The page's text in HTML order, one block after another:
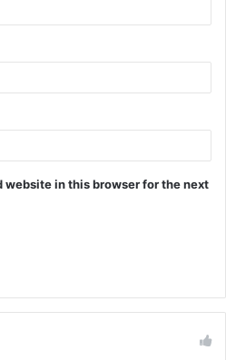
website in this browser for the next